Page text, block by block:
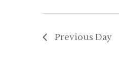
Previous Day